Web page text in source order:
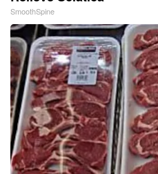
SmoothSpine